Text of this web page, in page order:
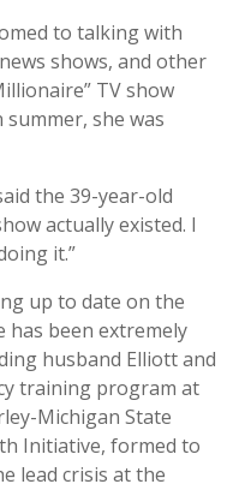
to talking with
shows, and other
TV show
she was
the 39-year-old
actually existed. I
it.”
up to date on the
has been extremely
husband Elliott and
training program at
Michigan State
Initiative, formed to
lead crisis at the